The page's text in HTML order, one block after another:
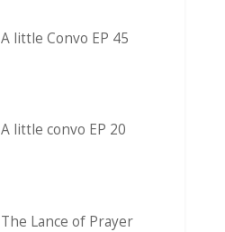
A little Convo EP 45
A little convo EP 20
The Lance of Prayer